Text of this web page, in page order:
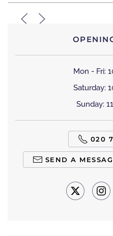
Mon - Fri:
Saturday:
Sunday:
020
SEND A